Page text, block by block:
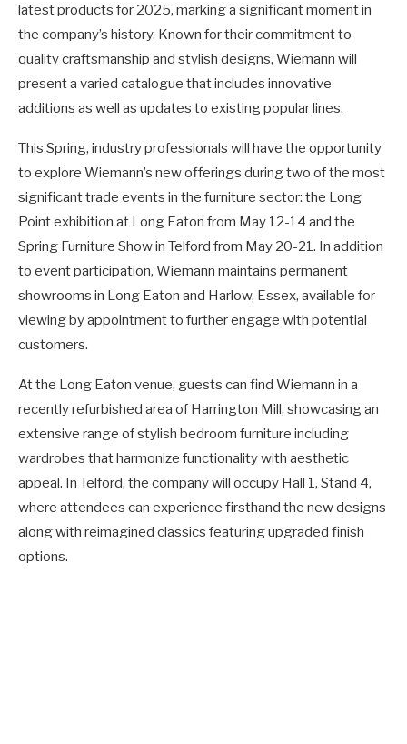
latest products for 2025, marking a significant moment in
the company’s history. Known for their commitment to
quality craftsmanship and stylish designs, Wiemann will
present a varied catalogue that includes innovative
additions as well as updates to existing popular lines.
This Spring, industry professionals will have the opportunity
to explore Wiemann’s new offerings during two of the most
significant trade events in the furniture sector: the Long
Point exhibition at Long Eaton from May 12-14 and the
Spring Furniture Show in Telford from May 20-21. In addition
to event participation, Wiemann maintains permanent
showrooms in Long Eaton and Harlow, Essex, available for
viewing by appointment to further engage with potential
customers.
At the Long Eaton venue, guests can find Wiemann in a
recently refurbished area of Harrington Mill, showcasing an
extensive range of stylish bedroom furniture including
wardrobes that harmonize functionality with aesthetic
appeal. In Telford, the company will occupy Hall 1, Stand 4,
where attendees can experience firsthand the new designs
along with reimagined classics featuring upgraded finish
options.